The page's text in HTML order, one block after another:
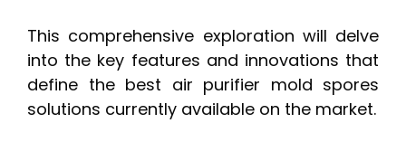
This comprehensive exploration will delve
into the key features and innovations that
define the best air purifier mold spores
solutions currently available on the market.